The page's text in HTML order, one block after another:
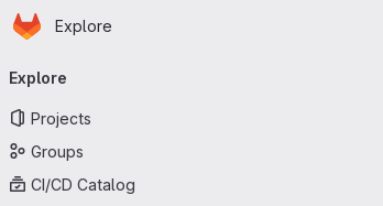
Skip to main content
Homepage
Explore
navigation
Explore
Projects
Groups
CI/CD Catalog